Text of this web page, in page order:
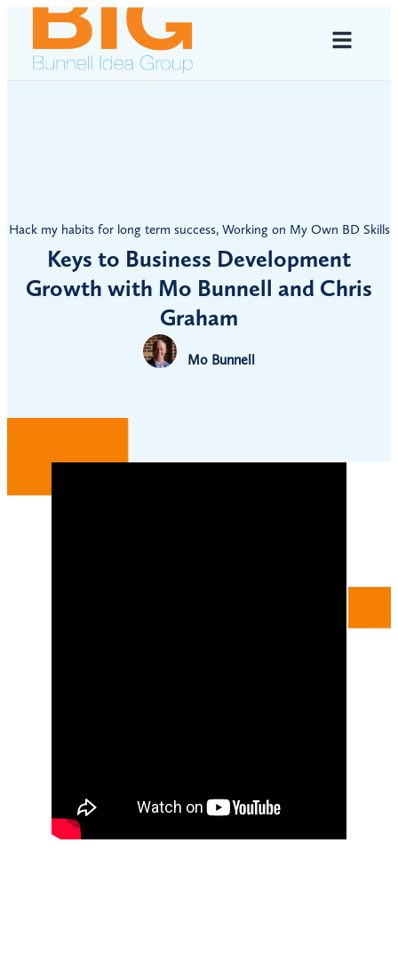
Hack my habits for long term success, Working on My Own BD Skills
Keys to Business Development
Growth with Mo Bunnell and Chris
Graham
Mo Bunnell